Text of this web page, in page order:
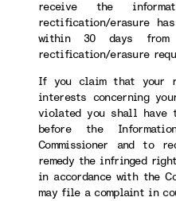
receive the
rectification/erasure
within 30 days from
rectification/erasure
If you claim that your
interests concerning
violated you shall
before the
Commissioner and to
remedy the infringed
in accordance with the
may file a complaint in